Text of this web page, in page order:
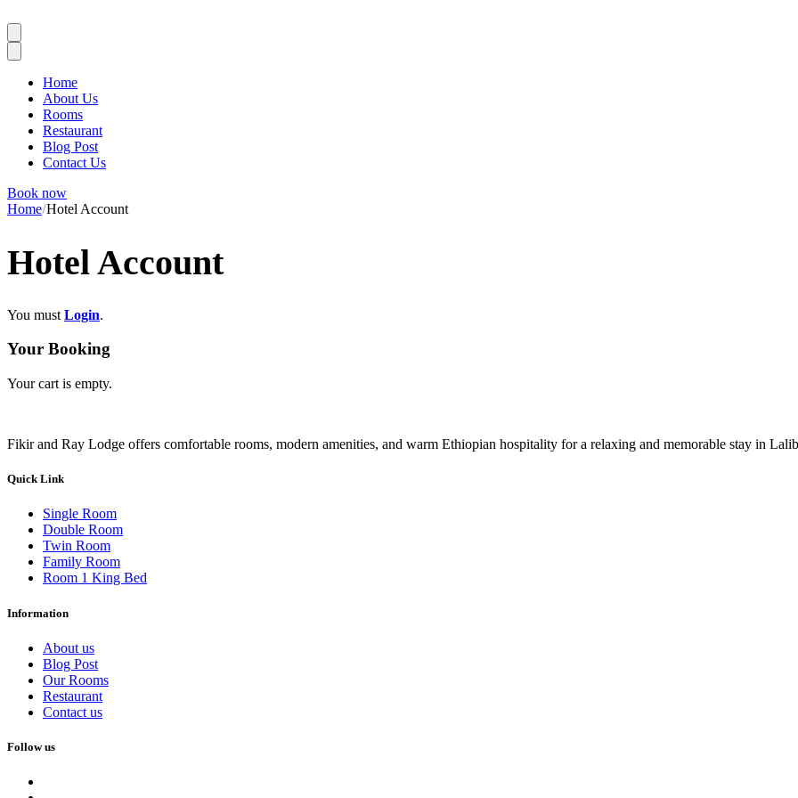
Home
About Us
Rooms
Restaurant
Blog Post
Contact Us
Book now
Home Hotel Account
Hotel Account
You must Login.
Your Booking
Your cart is empty.
Fikir and Ray Lodge offers comfortable rooms, modern amenities, and warm Ethiopian hospitality for a relaxing and memorable stay in
Quick Link
Single Room
Double Room
Twin Room
Family Room
Room 1 King Bed
Information
About us
Blog Post
Our Rooms
Restaurant
Contact us
Follow us